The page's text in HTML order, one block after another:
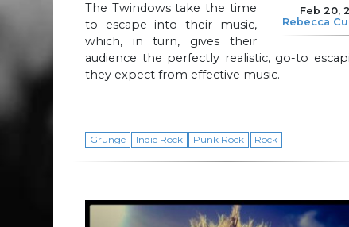
Feb 20,
Rebecca
The Twindows take the time
to escape into their music,
which, in turn, gives their
audience the perfectly realistic, go-to
they expect from effective music.
Grunge Indie Rock Punk Rock Rock